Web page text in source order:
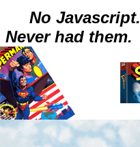
No Javascript.
Never had them.